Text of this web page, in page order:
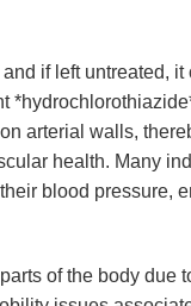
if left untreated,
arterial walls,
health. Many
blood pressure,
of the body